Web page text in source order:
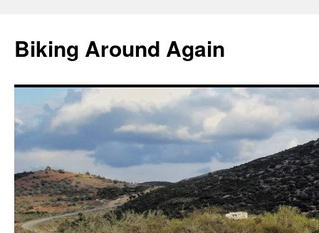
content
Biking Around Again